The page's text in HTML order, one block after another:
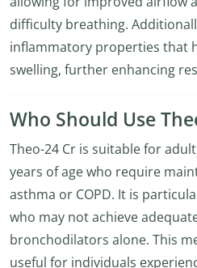
difficulty breathing.
inflammatory properties that
swelling, further enhancing
Who Should Use
Theo-24 Cr is suitable for
years of age who require
asthma or COPD. It is
who may not achieve
bronchodilators alone. This
useful for individuals